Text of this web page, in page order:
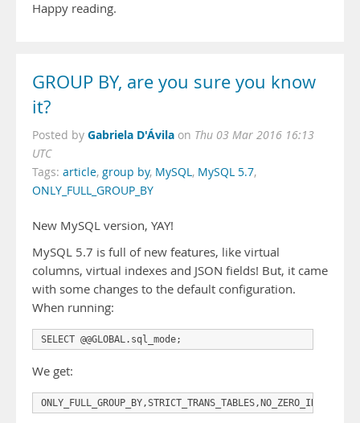
Happy reading.
GROUP BY, are you sure you know
it?
Posted by Gabriela D'Ávila on Thu 03 Mar 2016 16:13
UTC
Tags: article, group by, MySQL, MySQL 5.7,
ONLY_FULL_GROUP_BY
New MySQL version, YAY!
MySQL 5.7 is full of new features, like virtual
columns, virtual indexes and JSON fields! But, it came
with some changes to the default configuration.
When running:
We get: